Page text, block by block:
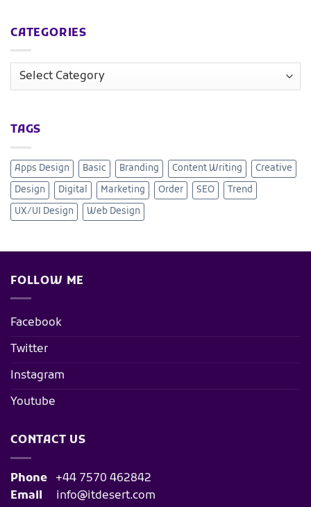
CATEGORIES
TAGS
Apps Design Basic Branding Content Writing
Creative
Design
Digital Marketing Order SEO
Trend
UX/UI Design
Web Design
FOLLOW ME
Facebook
Twitter
Instagram
Youtube
CONTACT US
Phone +44 7570 462842
Email
info@itdesert.com